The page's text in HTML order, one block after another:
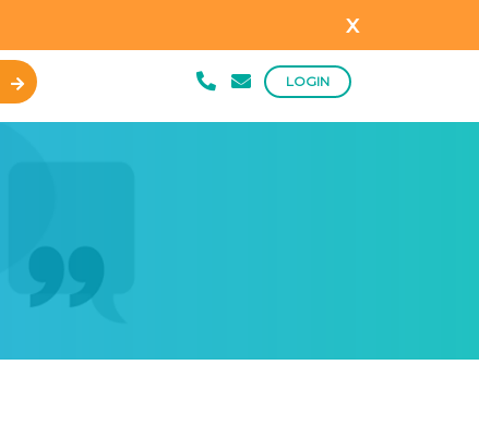
x
LOGIN